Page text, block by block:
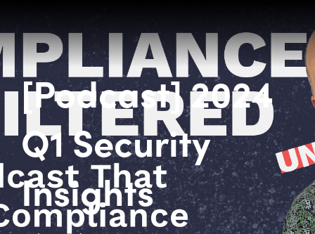
[Podcast] 2024
Q1 Security
Insights